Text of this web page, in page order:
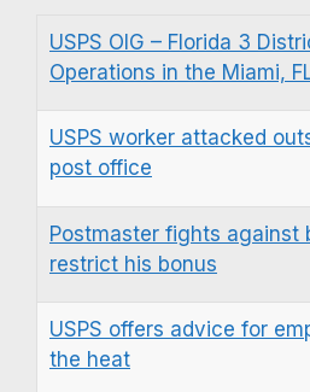
USPS OIG – Florida 3
Operations in the Miami,
USPS worker attacked
post office
Postmaster fights against
restrict his bonus
USPS offers advice for
the heat